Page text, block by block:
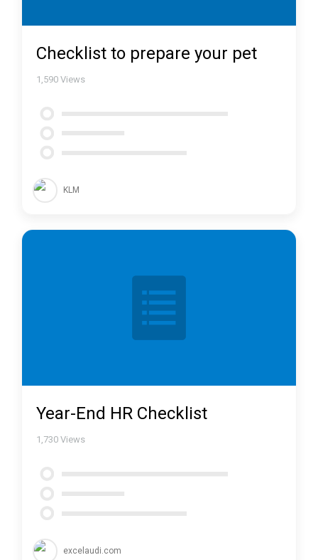
Checklist to prepare your pet
1,590 Views
KLM
Year-End HR Checklist
1,730 Views
excelaudi.com